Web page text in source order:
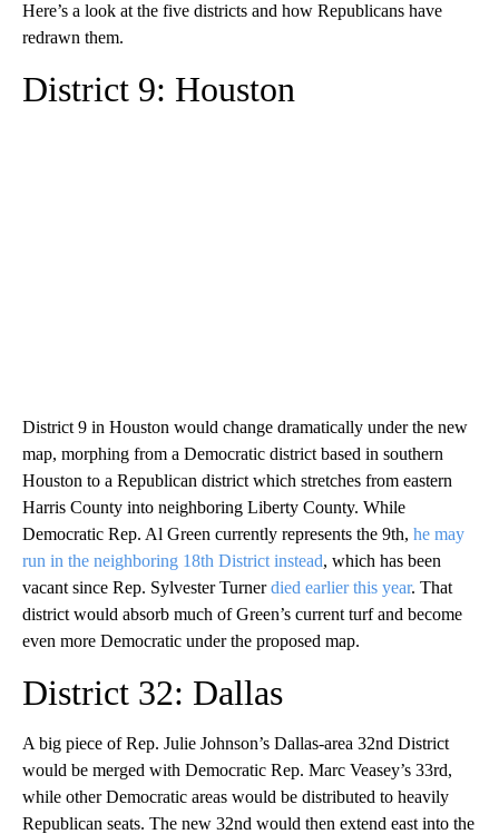
Here’s a look at the five districts and how Republicans have
redrawn them.
District 9: Houston
District 9 in Houston would change dramatically under the new
map, morphing from a Democratic district based in southern
Houston to a Republican district which stretches from eastern
Harris County into neighboring Liberty County. While
Democratic Rep. Al Green currently represents the 9th, he may
run in the neighboring 18th District instead, which has been
vacant since Rep. Sylvester Turnerdied earlier this year. That
district would absorb much of Green’s current turf and become
even more Democratic under the proposed map.
District 32: Dallas
A big piece of Rep. Julie Johnson’s Dallas-area 32nd District
would be merged with Democratic Rep. Marc Veasey’s 33rd,
while other Democratic areas would be distributed to heavily
Republican seats. The new 32nd would then extend east into the